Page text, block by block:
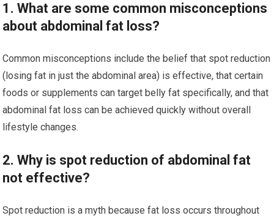
1. What are some common misconceptions
about abdominal fat loss?
Common misconceptions include the belief that spot reduction
(losing fat in just the abdominal area) is effective, that certain
foods or supplements can target belly fat specifically, and that
abdominal fat loss can be achieved quickly without overall
lifestyle changes.
2. Why is spot reduction of abdominal fat
not effective?
Spot reduction is a myth because fat loss occurs throughout